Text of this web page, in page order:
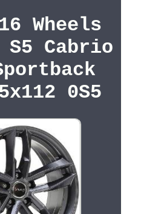
Wheels
Cabrio
0S5